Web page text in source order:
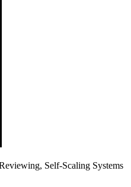
Self-Scaling Systems